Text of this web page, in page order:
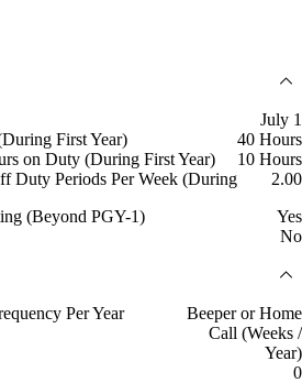
July 1
First Year)
40 Hours
on Duty (During First Year)
10 Hours
Duty Periods Per Week (During
2.00
(Beyond PGY-1)
Yes
No
Per Year
Beeper or Home
Call (Weeks /
Year)
0